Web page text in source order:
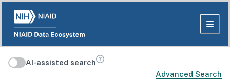
AI-assisted search
Advanced Search